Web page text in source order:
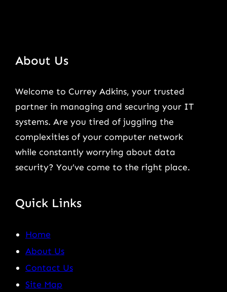
About Us
Welcome to Currey Adkins, your trusted
partner in managing and securing your IT
systems. Are you tired of juggling the
complexities of your computer network
while constantly worrying about data
security? You’ve come to the right place.
Quick Links
Home
About Us
Contact Us
Site Map